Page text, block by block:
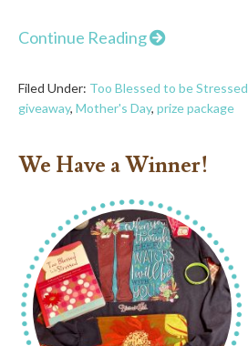
Continue Reading
Filed Under: Too Blessed to be Stressed
giveaway, Mother's Day, prize package
We Have a Winner!